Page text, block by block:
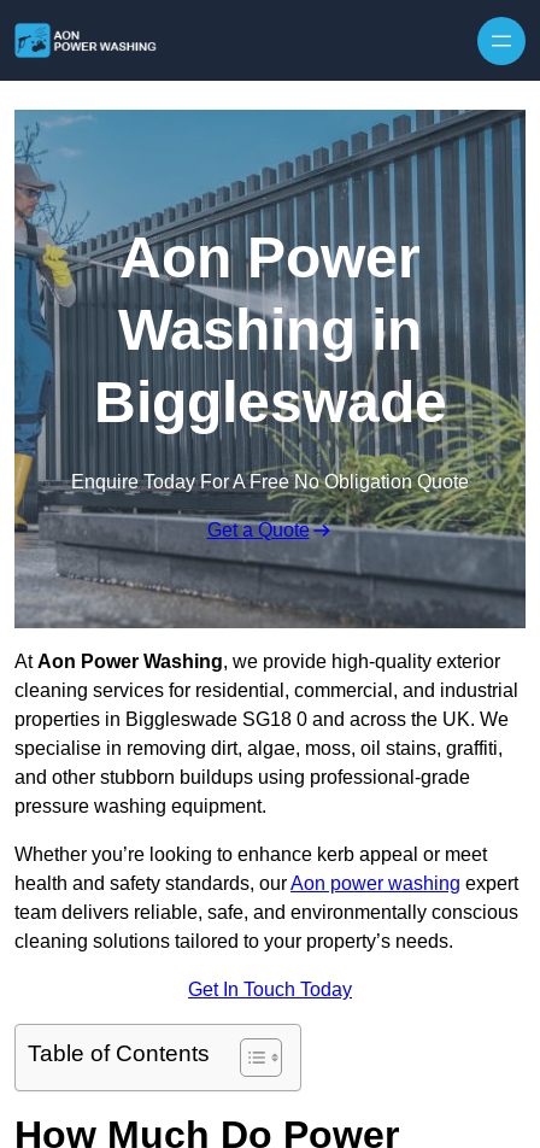
Aon Power
Washing in
Biggleswade
Enquire Today For A Free No Obligation Quote
Get a Quote
AtAon Power Washing, we provide high-quality exterior
cleaning services for residential, commercial, and industrial
properties in Biggleswade SG18 0 and across the UK. We
specialise in removing dirt, algae, moss, oil stains, graffiti,
and other stubborn buildups using professional-grade
pressure washing equipment.
Whether you’re looking to enhance kerb appeal or meet
health and safety standards, ourAon power washing expert
team delivers reliable, safe, and environmentally conscious
cleaning solutions tailored to your property’s needs.
Get In Touch Today
Table of Contents
How Much Do Power